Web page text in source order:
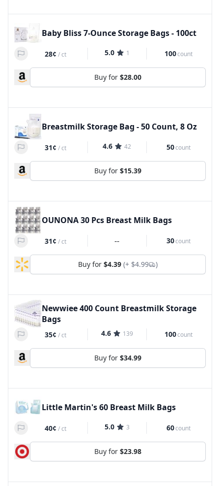
Baby Bliss 7-Ounce Storage Bags - 100ct
28¢ /ct 5.0 1 100count
Buy for $28.00
Breastmilk Storage Bag - 50 Count, 8 Oz
31¢ /ct 4.6 42 50count
Buy for $15.39
OUNONA 30 Pcs Breast Milk Bags
31¢ /ct -- 30count
Buy for $4.39 (+ $4.99 )
Newwiee 400 Count Breastmilk Storage
Bags
35¢ /ct 4.6 139 100count
Buy for $34.99
Little Martin's 60 Breast Milk Bags
40¢ /ct 5.0 3 60count
Buy for $23.98